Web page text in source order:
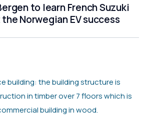
to learn French Suzuki
Norwegian EV success